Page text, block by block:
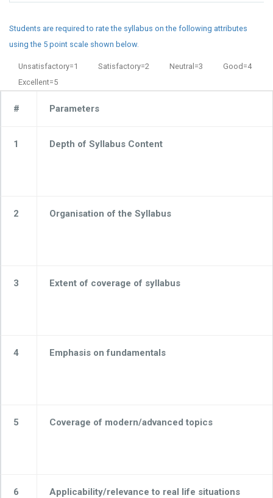
Students are required to rate the syllabus on the following attributes
using the 5 point scale shown below.
Unsatisfactory=1 Satisfactory=2 Neutral=3
Good=4
Excellent=5
# Parameters
1 Depth of Syllabus Content
2 Organisation of the Syllabus
3 Extent of coverage of syllabus
4 Emphasis on fundamentals
5 Coverage of modern/advanced topics
6 Applicability/relevance to real life situations